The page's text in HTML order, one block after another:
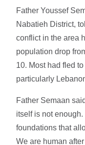
Father Youssef
Nabatieh District,
conflict in the area
population drop
10. Most had fled
particularly
Father Semaan
itself is not
foundations that
We are human after